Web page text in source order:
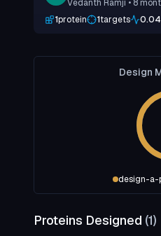
Vedanth Ramji • 8
1protein 1targets 0.04
Design
design-a-
Proteins Designed (1)